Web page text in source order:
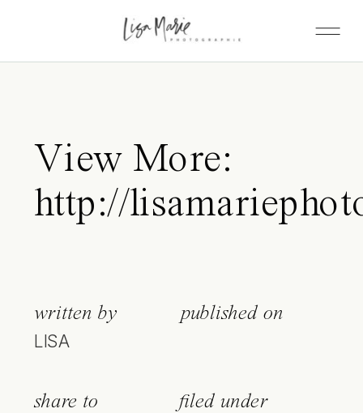
View More:
http://
written by
LISA
published on
share to filed under